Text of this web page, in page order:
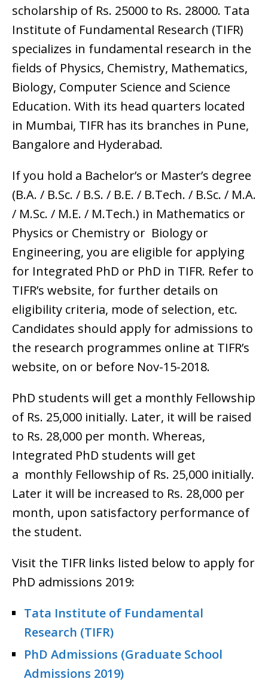
scholarship of Rs. 25000 to Rs. 28000. Tata
Institute of Fundamental Research (TIFR)
specializes in fundamental research in the
fields of Physics, Chemistry, Mathematics,
Biology, Computer Science and Science
Education. With its head quarters located
in Mumbai, TIFR has its branches in Pune,
Bangalore and Hyderabad.
If you hold a Bachelor’s or Master’s degree
(B.A. / B.Sc. / B.S. / B.E. / B.Tech. / B.Sc. / M.A.
/ M.Sc. / M.E. / M.Tech.) in Mathematics or
Physics or Chemistry or Biology or
Engineering, you are eligible for applying
for Integrated PhD or PhD in TIFR. Refer to
TIFR’s website, for further details on
eligibility criteria, mode of selection, etc.
Candidates should apply for admissions to
the research programmes online at TIFR’s
website, on or before Nov-15-2018.
PhD students will get a monthly Fellowship
of Rs. 25,000 initially. Later, it will be raised
to Rs. 28,000 per month. Whereas,
Integrated PhD students will get
a monthly Fellowship of Rs. 25,000 initially.
Later it will be increased to Rs. 28,000 per
month, upon satisfactory performance of
the student.
Visit the TIFR links listed below to apply for
PhD admissions 2019:
Tata Institute of Fundamental
Research (TIFR)
PhD Admissions (Graduate School
Admissions 2019)